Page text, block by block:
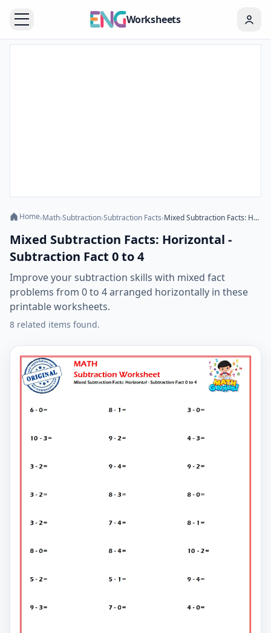
Worksheets
Home›Math›Subtraction›Subtraction Facts› Mixed Subtraction Facts: Horizontal - Subtraction Fact 0 to 4
Mixed Subtraction Facts: Horizontal -
Subtraction Fact 0 to 4
Improve your subtraction skills with mixed fact
problems from 0 to 4 arranged horizontally in these
printable worksheets.
8 related items found.